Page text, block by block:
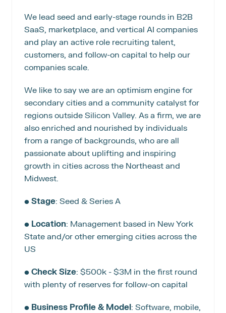
We lead seed and early-stage rounds in B2B
SaaS, marketplace, and vertical AI companies
and play an active role recruiting talent,
customers, and follow-on capital to help our
companies scale.
We like to say we are an optimism engine for
secondary cities and a community catalyst for
regions outside Silicon Valley. As a firm, we are
also enriched and nourished by individuals
from a range of backgrounds, who are all
passionate about uplifting and inspiring
growth in cities across the Northeast and
Midwest.
• Stage: Seed & Series A
• Location: Management based in New York
State and/or other emerging cities across the
US
• Check Size: $500k - $3M in the first round
with plenty of reserves for follow-on capital
• Business Profile & Model: Software, mobile,